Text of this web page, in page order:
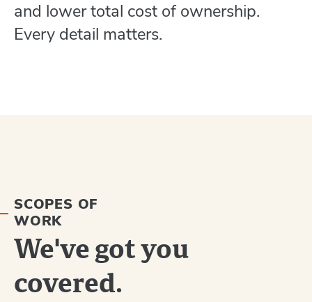
and lower total cost of ownership.
Every detail matters.
SCOPES OF
WORK
We've got you
covered.